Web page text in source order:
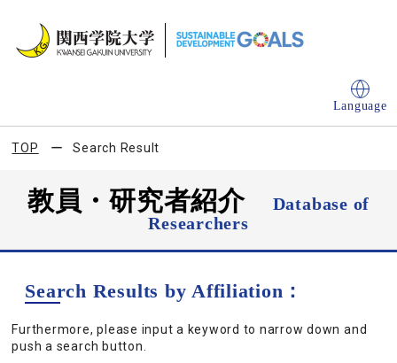
Language
TOP Search Result
教員・研究者紹介
Database of
Researchers
Search Results by Affiliation：
Furthermore, please input a keyword to narrow down and
push a search button.